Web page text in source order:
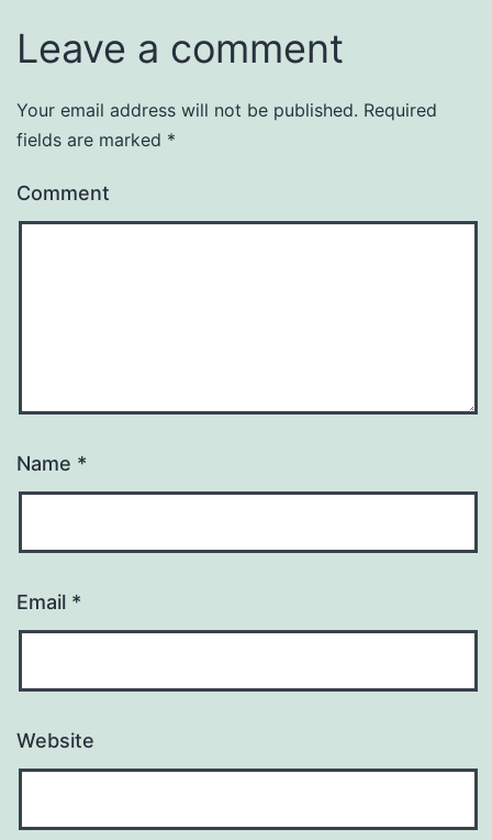
Leave a comment
Your email address will not be published. Required
fields are marked *
Comment
Name *
Email *
Website